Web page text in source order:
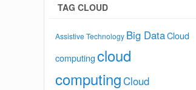
TAG CLOUD
Assistive Technology Big DataCloud
computingcloud
computingCloud